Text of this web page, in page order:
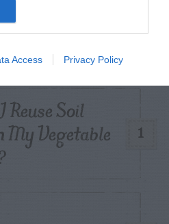
Access Privacy Policy
MONTH ALL
1
Reuse Soil
My Vegetable